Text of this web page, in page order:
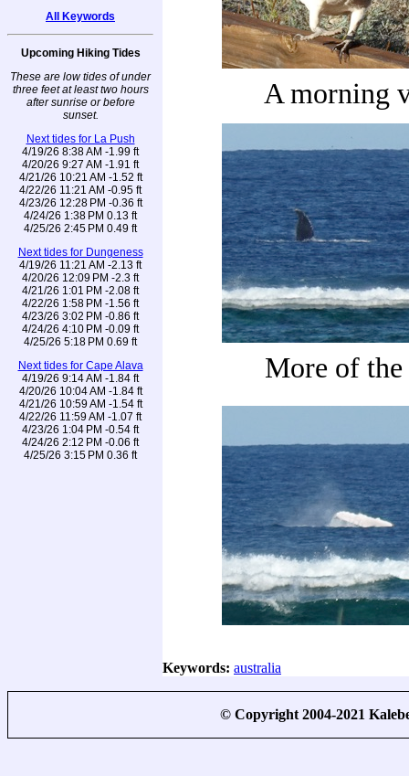
All Keywords
Upcoming Hiking Tides
These are low tides of under
three feet at least two hours
after sunrise or before
sunset.
Next tides for La Push
4/19/26 8:38 AM -1.99 ft
4/20/26 9:27 AM -1.91 ft
4/21/26 10:21 AM -1.52 ft
4/22/26 11:21 AM -0.95 ft
4/23/26 12:28 PM -0.36 ft
4/24/26 1:38 PM 0.13 ft
4/25/26 2:45 PM 0.49 ft
Next tides for Dungeness
4/19/26 11:21 AM -2.13 ft
4/20/26 12:09 PM -2.3 ft
4/21/26 1:01 PM -2.08 ft
4/22/26 1:58 PM -1.56 ft
4/23/26 3:02 PM -0.86 ft
4/24/26 4:10 PM -0.09 ft
4/25/26 5:18 PM 0.69 ft
Next tides for Cape Alava
4/19/26 9:14 AM -1.84 ft
4/20/26 10:04 AM -1.84 ft
4/21/26 10:59 AM -1.54 ft
4/22/26 11:59 AM -1.07 ft
4/23/26 1:04 PM -0.54 ft
4/24/26 2:12 PM -0.06 ft
4/25/26 3:15 PM 0.36 ft
A morning
More of the
Keywords: australia
© Copyright 2004-2021